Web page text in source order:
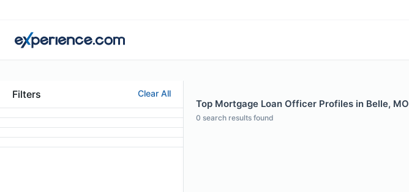
Filters Clear All
Top Mortgage Loan Officer Profiles in Belle, MO
0 search results found